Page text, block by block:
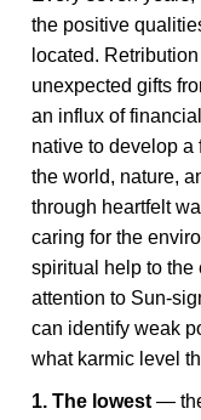
the positive
located.
unexpected gifts
an influx of
native to develop
the world, nature,
through heartfelt
caring for the
spiritual help to the
attention to Sun-
can identify weak
what karmic level
1. The lowest —